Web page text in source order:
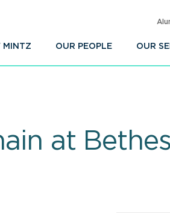
MINTZ OUR PEOPLE OUR
at